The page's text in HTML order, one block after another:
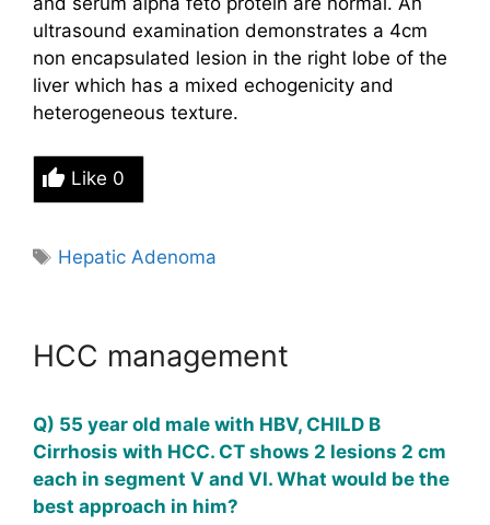
ultrasound examination demonstrates a 4cm
non encapsulated lesion in the right lobe of the
liver which has a mixed echogenicity and
heterogeneous texture.
Like 0
Tags
Hepatic Adenoma
HCC management
Q) 55 year old male with HBV, CHILD B
Cirrhosis with HCC. CT shows 2 lesions 2 cm
each in segment V and VI. What would be the
best approach in him?